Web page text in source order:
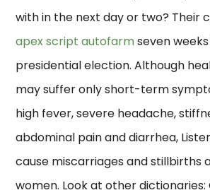
with in the next day or two? Their
apex script autofarmseven
presidential election. Although
may suffer only short-term
high fever, severe headache,
abdominal pain and diarrhea,
cause miscarriages and stillbirths
women. Look at other